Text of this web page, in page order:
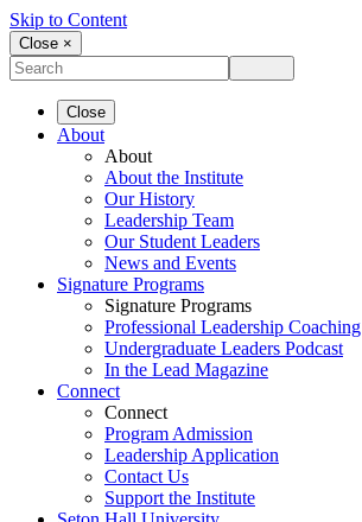
Skip to Content
Close ×
Close
About
About
About the Institute
Our History
Leadership Team
Our Student Leaders
News and Events
Signature Programs
Signature Programs
Professional Leadership Coaching
Undergraduate Leaders Podcast
In the Lead Magazine
Connect
Connect
Program Admission
Leadership Application
Contact Us
Support the Institute